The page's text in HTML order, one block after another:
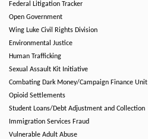
Federal Litigation Tracker
Open Government
Wing Luke Civil Rights Division
Environmental Justice
Human Trafficking
Sexual Assault Kit Initiative
Combating Dark Money/Campaign Finance Unit
Opioid Settlements
Student Loans/Debt Adjustment and Collection
Immigration Services Fraud
Vulnerable Adult Abuse